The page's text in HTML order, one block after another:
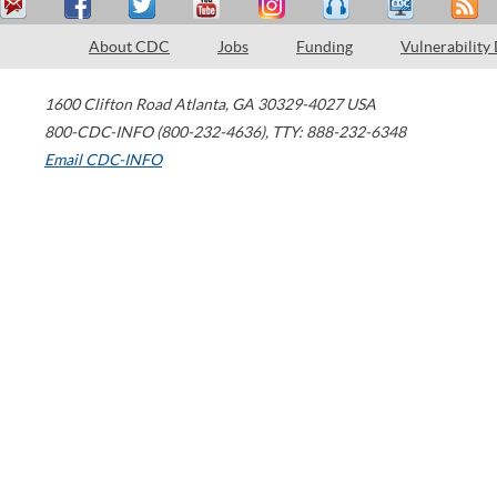
About CDC Jobs Funding Vulnerability
1600 Clifton Road Atlanta, GA 30329-4027 USA
800-CDC-INFO (800-232-4636), TTY: 888-232-6348
Email CDC-INFO